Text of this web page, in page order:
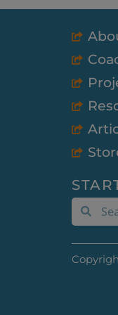
SearchSearch